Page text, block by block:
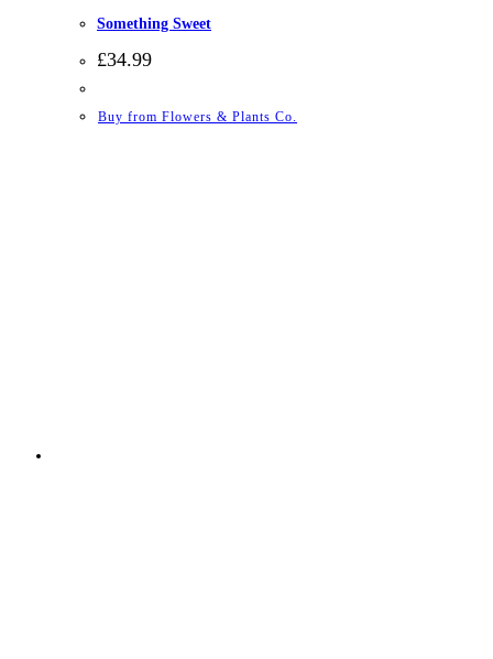
Something Sweet
£34.99
Buy from Flowers & Plants Co.